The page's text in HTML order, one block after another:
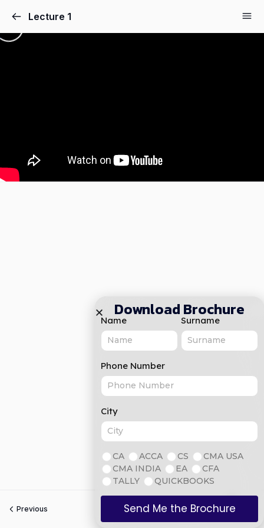
Lecture 1
Previous Next
Download Brochure
Name Surname
Phone Number
City
CA ACCA CS
CMA USA
CMA INDIA
EA
CFA
TALLY
QUICKBOOKS
Send Me the Brochure